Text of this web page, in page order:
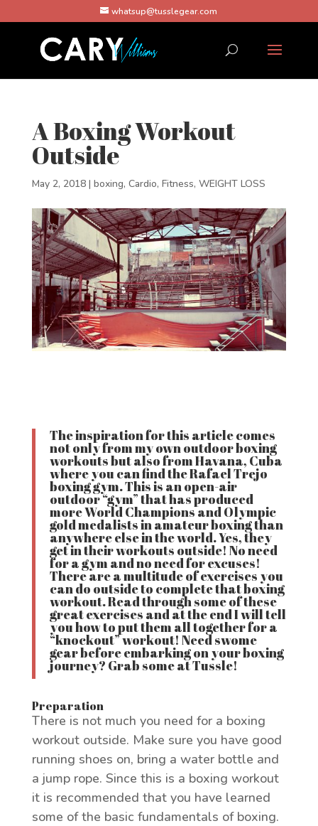
whatsup@tusslegear.com
A Boxing Workout
Outside
May 2, 2018| boxing, Cardio, Fitness, WEIGHT LOSS
The inspiration for this article comes
not only from my own outdoor boxing
workouts but also from Havana, Cuba
where you can find the Rafael Trejo
boxing gym. This is an open-air
outdoor “gym” that has produced
more World Champions and Olympic
gold medalists in amateur boxing than
anywhere else in the world. Yes, they
get in their workouts outside! No need
for a gym and no need for excuses!
There are a multitude of exercises you
can do outside to complete that boxing
workout. Read through some of these
great exercises and at the end I will tell
you how to put them all together for a
“knockout” workout! Need swome
gear before embarking on your boxing
journey? Grab some atTussle!
Preparation
There is not much you need for a boxing
workout outside. Make sure you have good
running shoes on, bring a water bottle and
a jump rope. Since this is a boxing workout
it is recommended that you have learned
some of the basic fundamentals of boxing.